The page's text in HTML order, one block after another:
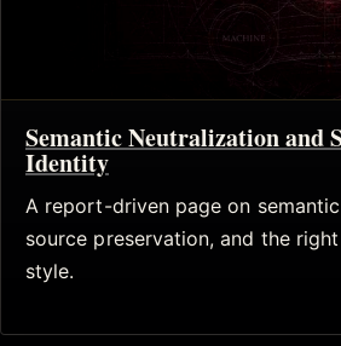
Semantic Neutralization and
Identity
A report-driven page on
source preservation, and the
style.